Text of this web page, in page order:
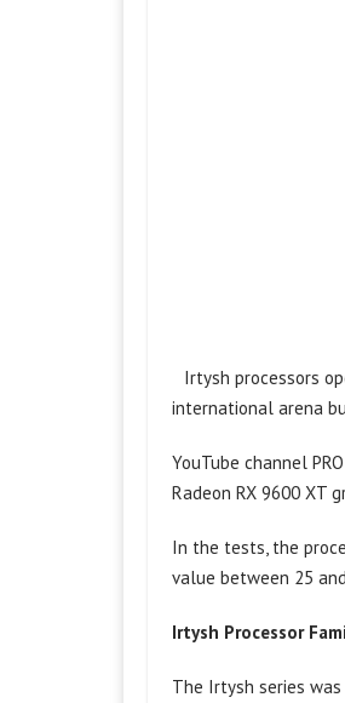
Irtysh processors
international arena
YouTube channel
Radeon RX 9600 XT
In the tests, the
value between 25
Irtysh Processor
The Irtysh series